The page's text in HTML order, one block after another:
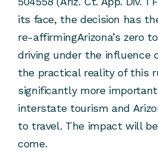
its face, the decision has
re-affirmingArizona’s zero
driving under the influence
the practical reality of this
significantly more
interstate tourism and
to travel. The impact will
come.